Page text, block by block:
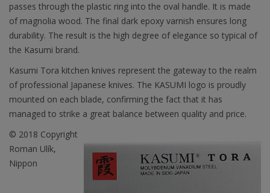
passes through the plastic ring into the oval handle. It is made
of magnolia wood. The final dark epoxy varnish ensures long
durability. The result is the high degree of elegance so typical of
the Kasumi brand.
Kasumi Tora kitchen knives represent the gateway to the realm
of professional Japanese knives. The KASUMI logo is proudly
mounted on each blade, confirming the fact that it has
managed to strike a great balance between quality and price.
© 2018 Copyright
Roman Ulík,
Nippon